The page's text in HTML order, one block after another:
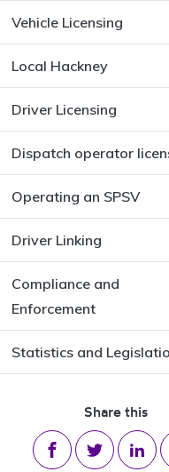
Vehicle Licensing
Local Hackney
Driver Licensing
Dispatch operator
Operating an SPSV
Driver Linking
Compliance and
Enforcement
Statistics and
Share this
Share onShare on